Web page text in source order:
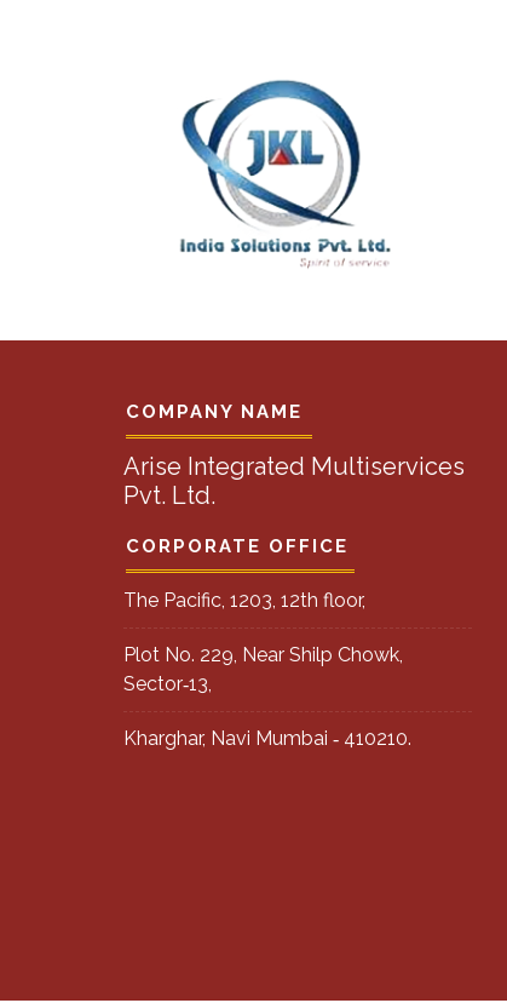
COMPANY NAME
Arise Integrated Multiservices
Pvt. Ltd.
CORPORATE OFFICE
The Pacific, 1203, 12th floor,
Plot No. 229, Near Shilp Chowk,
Sector‐13,
Kharghar, Navi Mumbai ‐ 410210.